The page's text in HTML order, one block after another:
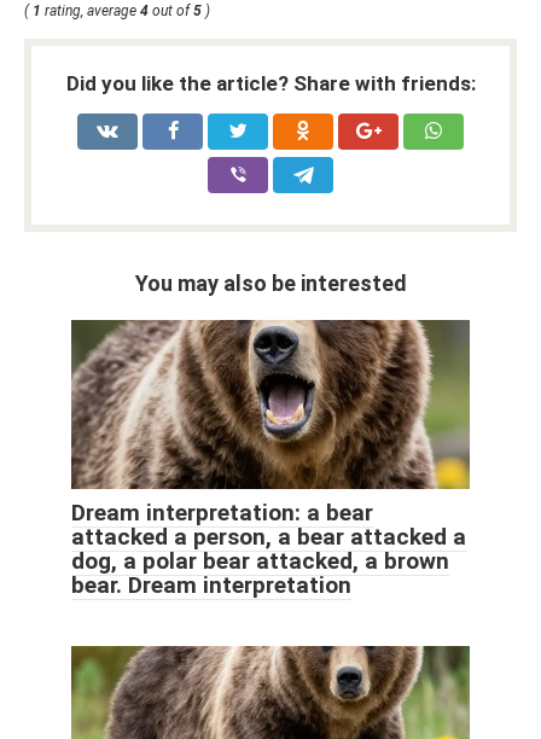
( 1 rating, average 4 out of5 )
Did you like the article? Share with friends:
You may also be interested
Dream interpretation: a bear
attacked a person, a bear attacked a
dog, a polar bear attacked, a brown
bear. Dream interpretation